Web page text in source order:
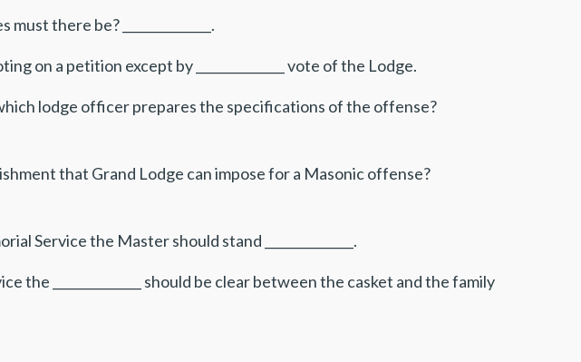
there be? ______________.
on a petition except by ______________ vote of the Lodge.
lodge officer prepares the specifications of the offense?
that Grand Lodge can impose for a Masonic offense?
Service the Master should stand ______________.
the ______________ should be clear between the casket and the family